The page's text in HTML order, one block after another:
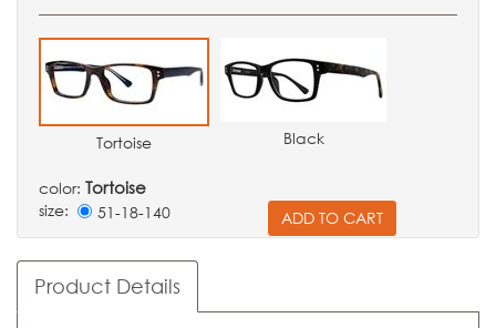
Tortoise Black
color: Tortoise
size: 51-18-140
Product Details